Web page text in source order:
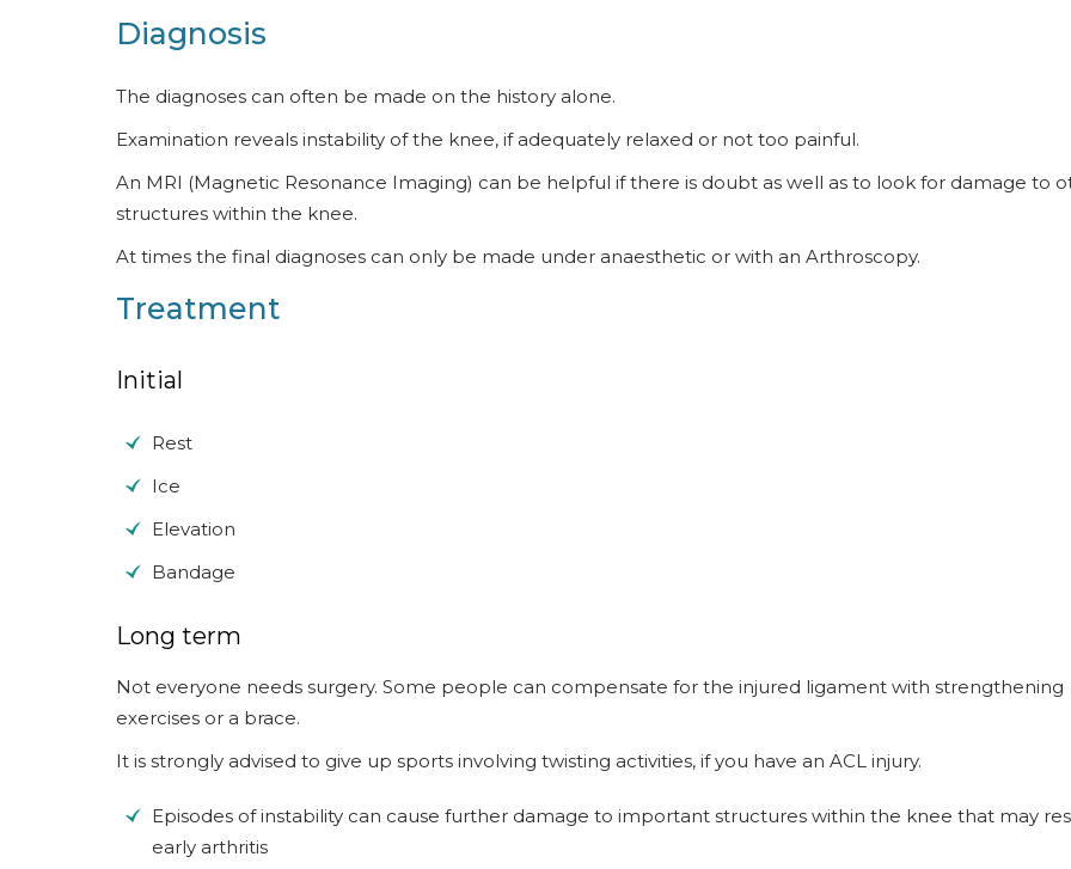
Diagnosis
The diagnoses can often be made on the history alone.
Examination reveals instability of the knee, if adequately relaxed or not too painful.
An MRI (Magnetic Resonance Imaging) can be helpful if there is doubt as well as to look for damage to
structures within the knee.
At times the final diagnoses can only be made under anaesthetic or with an Arthroscopy.
Treatment
Initial
Rest
Ice
Elevation
Bandage
Long term
Not everyone needs surgery. Some people can compensate for the injured ligament with strengthening
exercises or a brace.
It is strongly advised to give up sports involving twisting activities, if you have an ACL injury.
Episodes of instability can cause further damage to important structures within the knee that may
early arthritis